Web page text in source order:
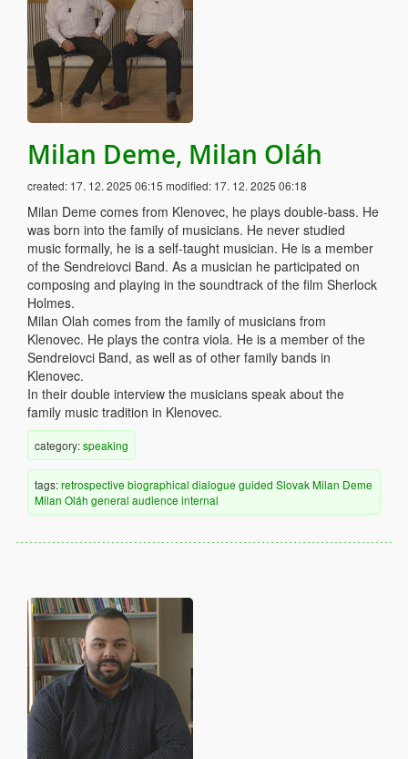
Milan Deme, Milan Oláh
created: 17. 12. 2025 06:15 modified: 17. 12. 2025 06:18
Milan Deme comes from Klenovec, he plays double-bass. He
was born into the family of musicians. He never studied
music formally, he is a self-taught musician. He is a member
of the Sendreiovci Band. As a musician he participated on
composing and playing in the soundtrack of the film Sherlock
Holmes.
Milan Olah comes from the family of musicians from
Klenovec. He plays the contra viola. He is a member of the
Sendreiovci Band, as well as of other family bands in
Klenovec.
In their double interview the musicians speak about the
family music tradition in Klenovec.
category:speaking
tags:retrospective biographical dialogue guided SlovakMilan Deme
Milan Oláh general audience internal